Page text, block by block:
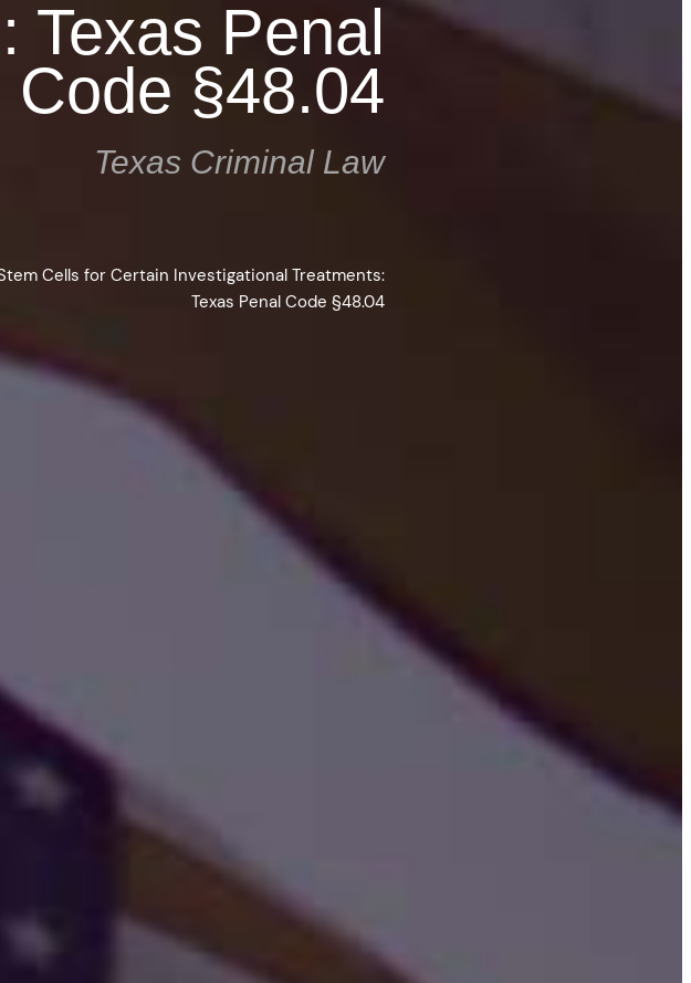
Texas Penal
Code §48.04
Texas Criminal Law
Cells for Certain Investigational Treatments:
Texas Penal Code §48.04